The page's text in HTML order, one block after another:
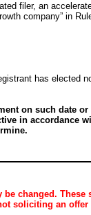
filer, an
company” in
has
on such date
in accordance
changed.
soliciting an